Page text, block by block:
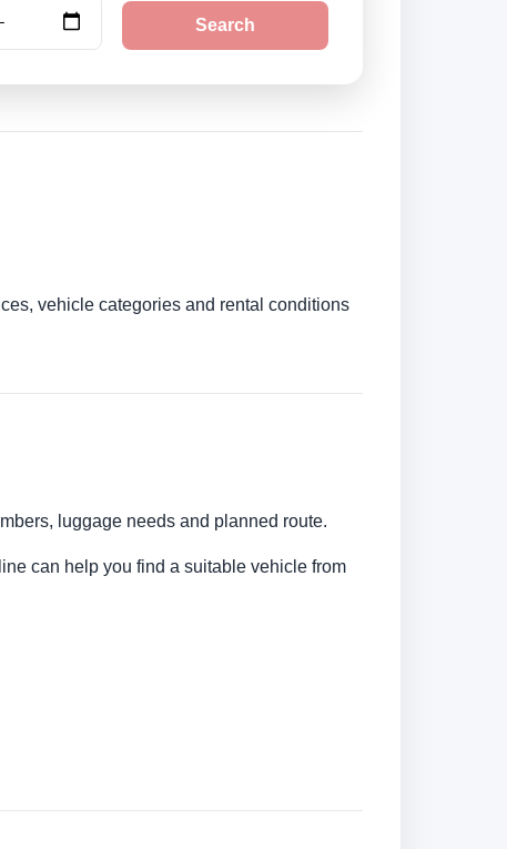
Search
vehicle categories and rental conditions
luggage needs and planned route.
can help you find a suitable vehicle from